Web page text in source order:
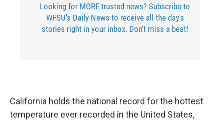
Looking for MORE trusted news? Subscribe to
WFSU's Daily News to receive all the day's
stories right in your inbox. Don't miss a beat!
California holds the national record for the hottest
temperature ever recorded in the United States,